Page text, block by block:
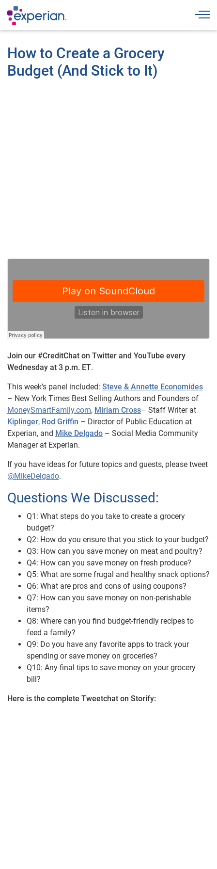
How to Create a Grocery
Budget (And Stick to It)
Join our #CreditChat on Twitter and YouTube every
Wednesday at 3 p.m. ET.
This week’s panel included: Steve & Annette Economides
– New York Times Best Selling Authors and Founders of
MoneySmartFamily.com, Miriam Cross– Staff Writer at
Kiplinger, Rod Griffin – Director of Public Education at
Experian, and Mike Delgado – Social Media Community
Manager at Experian.
If you have ideas for future topics and guests, please tweet
@MikeDelgado.
Questions We Discussed:
Q1: What steps do you take to create a grocery
budget?
Q2: How do you ensure that you stick to your budget?
Q3: How can you save money on meat and poultry?
Q4: How can you save money on fresh produce?
Q5: What are some frugal and healthy snack options?
Q6: What are pros and cons of using coupons?
Q7: How can you save money on non-perishable
items?
Q8: Where can you find budget-friendly recipes to
feed a family?
Q9: Do you have any favorite apps to track your
spending or save money on groceries?
Q10: Any final tips to save money on your grocery
bill?
Here is the complete Tweetchat on Storify: